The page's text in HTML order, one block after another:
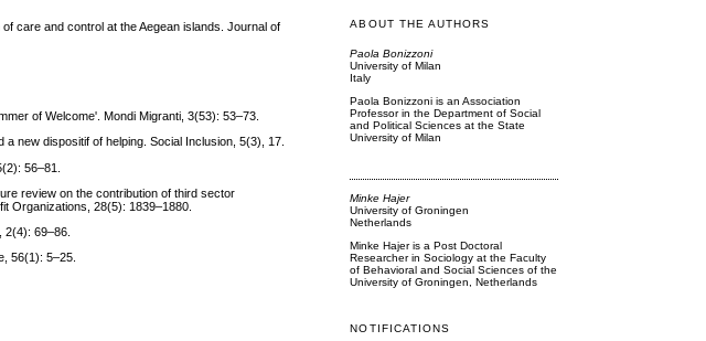
ABOUT THE AUTHORS
Paola Bonizzoni
University of Milan
Italy
Paola Bonizzoni is an Association
Professor in the Department of Social
and Political Sciences at the State
University of Milan
Minke Hajer
University of Groningen
Netherlands
Minke Hajer is a Post Doctoral
Researcher in Sociology at the Faculty
of Behavioral and Social Sciences of the
University of Groningen, Netherlands
NOTIFICATIONS
care and control at the Aegean islands. Journal of
of Welcome'. Mondi Migranti, 3(53): 53–73.
new dispositif of helping. Social Inclusion, 5(3), 17.
56–81.
review on the contribution of third sector
Organizations, 28(5): 1839–1880.
69–86.
56(1): 5–25.